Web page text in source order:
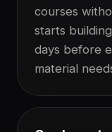
courses
starts
days before
material